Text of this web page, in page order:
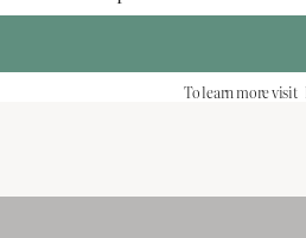
To learn more visit